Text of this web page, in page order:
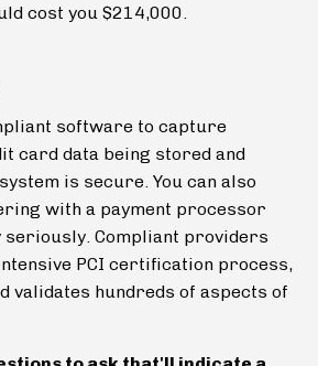
cost you $214,000.
software to capture
card data being stored and
is secure. You can also
with a payment processor
Compliant providers
PCI certification process,
validates hundreds of aspects of